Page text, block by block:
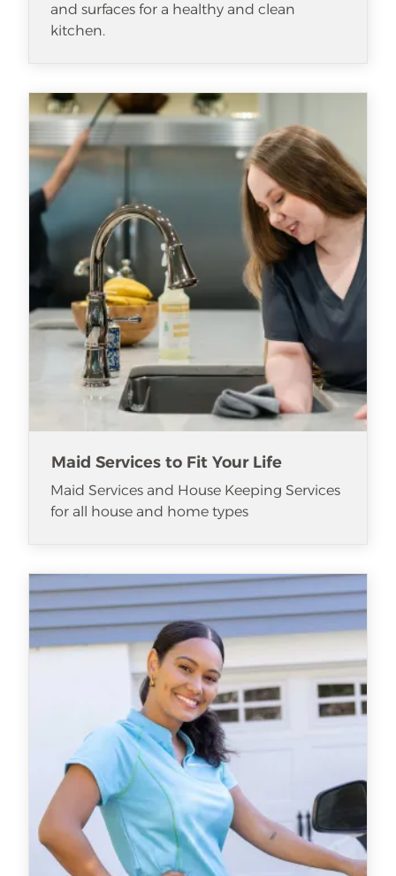
and surfaces for a healthy and clean
kitchen.
Maid Services to Fit Your Life
Maid Services and House Keeping Services
for all house and home types